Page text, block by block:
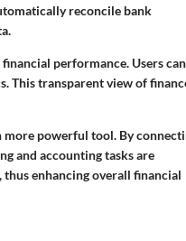
reconcile bank
performance. Users
This transparent view of
more powerful tool. By
and accounting tasks are
enhancing overall financial